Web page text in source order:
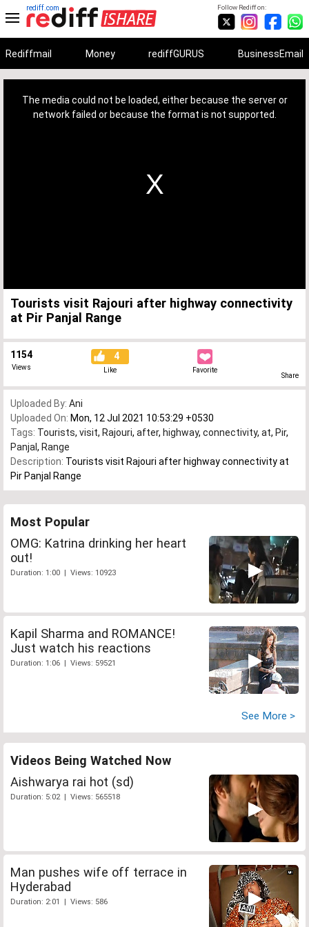
Follow Rediff on:
rediff.com
Rediffmail Money rediffGURUS BusinessEmail
The media could not be loaded, either because the server or
network failed or because the format is not supported.
Tourists visit Rajouri after highway connectivity
at Pir Panjal Range
1154
Views
4
Like Favorite
Share
Uploaded By: Ani
Uploaded On: Mon, 12 Jul 2021 10:53:29 +0530
Tags: Tourists, visit, Rajouri, after, highway, connectivity, at, Pir,
Panjal , Range
Description: Tourists visit Rajouri after highway connectivity at
Pir Panjal Range
Most Popular
OMG: Katrina drinking her heart
out!
Duration: 1:00 | Views: 10923
Kapil Sharma and ROMANCE!
Just watch his reactions
Duration: 1:06 | Views: 59521
See More >
Videos Being Watched Now
Aishwarya rai hot (sd)
Duration: 5:02 | Views: 565518
Man pushes wife off terrace in
Hyderabad
Duration: 2:01 | Views: 586